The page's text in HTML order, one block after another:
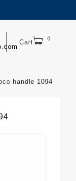
Cart 0
handle 1094